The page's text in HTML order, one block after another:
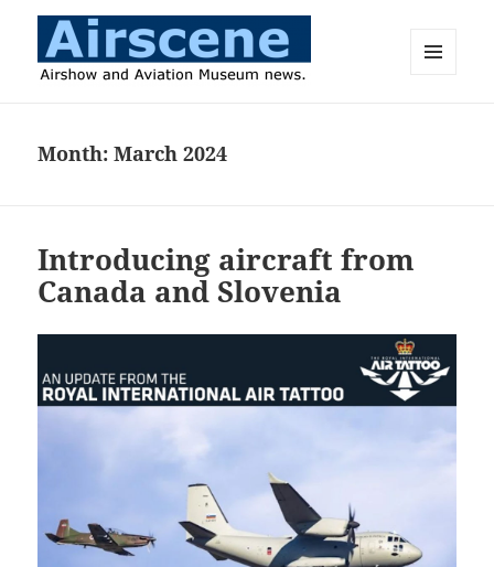
Month:March 2024
Introducing aircraft from
Canada and Slovenia